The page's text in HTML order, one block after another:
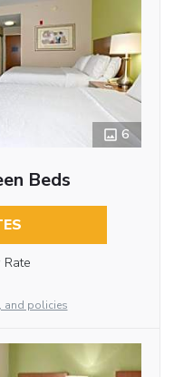
6
Beds
Rate
and policies